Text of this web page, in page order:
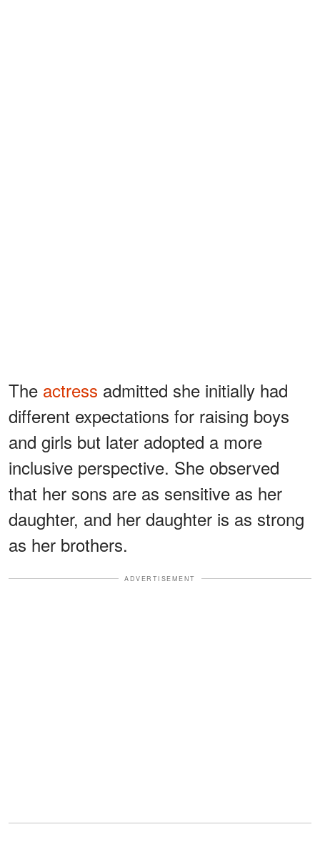
The actress admitted she initially had
different expectations for raising boys
and girls but later adopted a more
inclusive perspective. She observed
that her sons are as sensitive as her
daughter, and her daughter is as strong
as her brothers.
ADVERTISEMENT